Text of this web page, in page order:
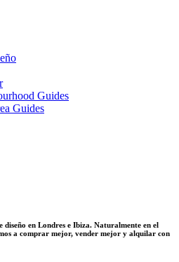
Guides
Guides
diseño en Londres e Ibiza. Naturalmente en el
a comprar mejor, vender mejor y alquilar con